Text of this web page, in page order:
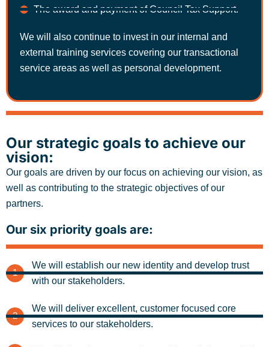
The award and payment of Council Tax Support.
We will also continue to invest in our internal and
external training services covering our transactional
service areas as well as personal development.
Our strategic goals to achieve our
vision:
Our goals are driven by our focus on achieving our vision, as
well as contributing to the strategic objectives of our
partners.
Our six priority goals are:
1
We will establish our new identity and develop trust
with our stakeholders.
2
We will deliver excellent, customer focused core
services to our stakeholders.